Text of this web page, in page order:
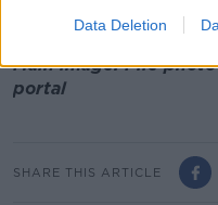
Data Deletion
effective for the
Main image: File
portal
SHARE THIS ARTICLE